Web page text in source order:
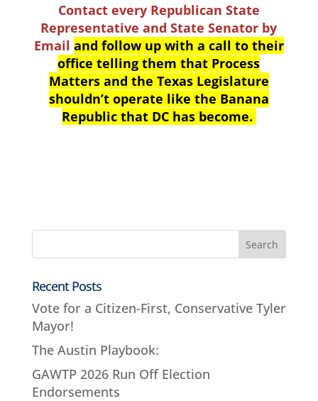
Contact every Republican State
Representative and State Senator by
Email and follow up with a call to their
office telling them that Process
Matters and the Texas Legislature
shouldn’t operate like the Banana
Republic that DC has become.
Recent Posts
Vote for a Citizen-First, Conservative Tyler
Mayor!
The Austin Playbook:
GAWTP 2026 Run Off Election
Endorsements